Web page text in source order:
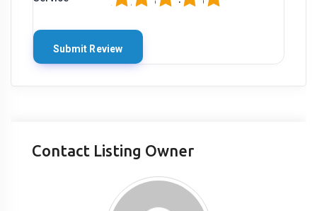
Contact Listing Owner